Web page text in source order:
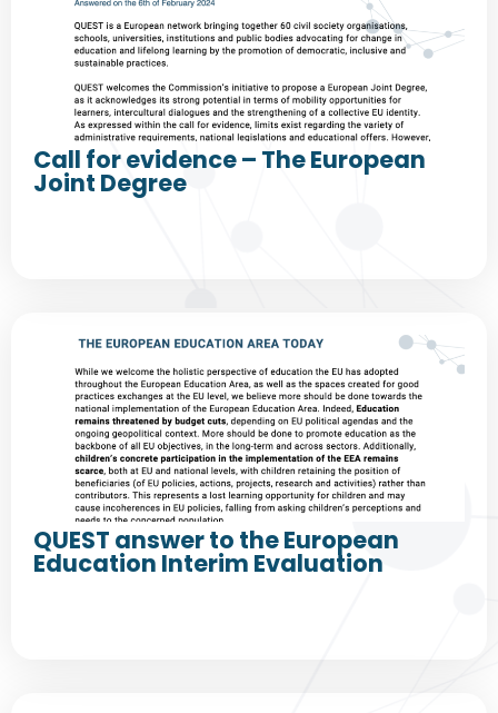
Call for evidence – The European
Joint Degree
QUEST answer to the European
Education Interim Evaluation